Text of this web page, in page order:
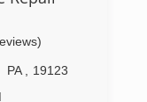
PA
19123